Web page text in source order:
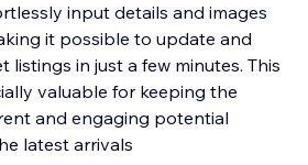
input details and images
it possible to update and
listings in just a few minutes. This
valuable for keeping the
and engaging potential
latest arrivals